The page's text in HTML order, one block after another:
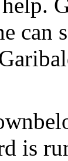
can
is